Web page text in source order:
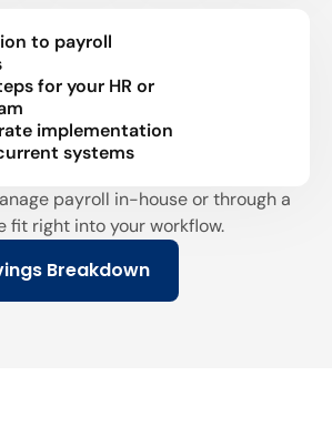
to payroll
for your HR or
implementation
systems
payroll in-house or through a
fit right into your workflow.
Breakdown